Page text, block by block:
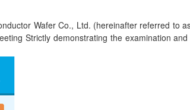
Wafer Co., Ltd. (hereinafter referred to
Strictly demonstrating the examination